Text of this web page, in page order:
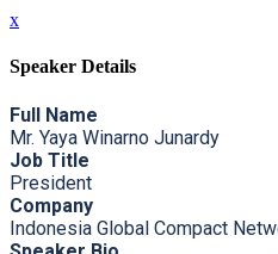
x
Speaker Details
Full Name
Mr. Yaya Winarno Junardy
Job Title
President
Company
Indonesia Global Compact